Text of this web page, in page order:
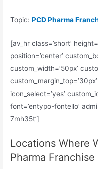
Topic:PCD Pharma
[av_hr class=’short’
position=’center’
custom_width=’50px’
icon_select=’yes’
font=’entypo-fontello’
7mh35t’]
Locations Where
Pharma